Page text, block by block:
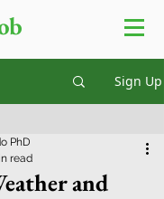
Sign Up
and
PhD
read